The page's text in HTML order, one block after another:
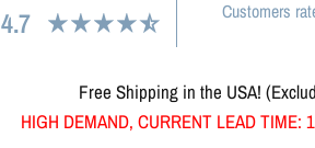
4.7
Customers
Free Shipping in the USA!
HIGH DEMAND, CURRENT LEAD TIME: